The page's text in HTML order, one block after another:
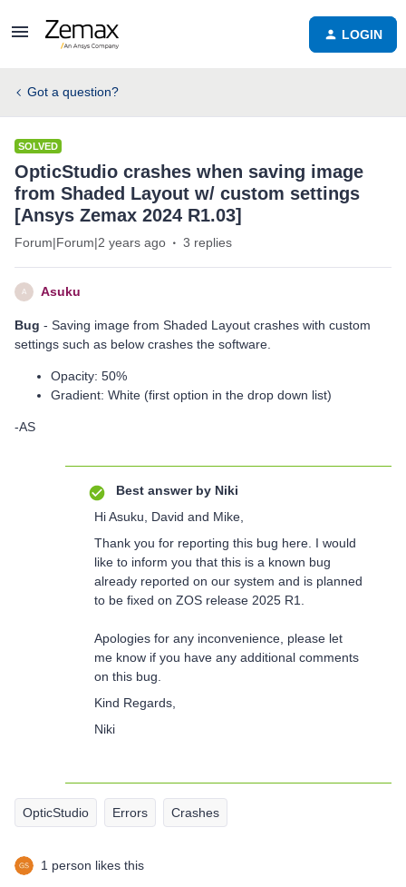
LOGIN
Got a question?
SOLVED
OpticStudio crashes when saving image
from Shaded Layout w/ custom settings
[Ansys Zemax 2024 R1.03]
Forum|Forum|2 years ago 3 replies
A Asuku
Bug - Saving image from Shaded Layout crashes with custom
settings such as below crashes the software.
Opacity: 50%
Gradient: White (first option in the drop down list)
-AS
Best answer by Niki
Hi Asuku, David and Mike,
Thank you for reporting this bug here. I would
like to inform you that this is a known bug
already reported on our system and is planned
to be fixed on ZOS release 2025 R1.
Apologies for any inconvenience, please let
me know if you have any additional comments
on this bug.
Kind Regards,
Niki
OpticStudio Errors Crashes
1 person likes this